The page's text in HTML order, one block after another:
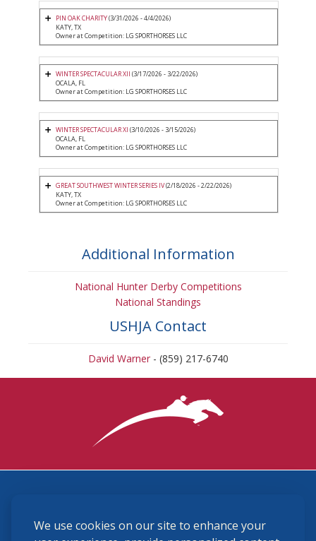
We use cookies on our site to enhance your
PIN OAK CHARITY(3/31/2026 - 4/4/2026)
KATY, TX
Owner at Competition: LG SPORTHORSES LLC
WINTER SPECTACULAR XII (3/17/2026 - 3/22/2026)
OCALA, FL
Owner at Competition: LG SPORTHORSES LLC
WINTER SPECTACULAR XI (3/10/2026 - 3/15/2026)
OCALA, FL
Owner at Competition: LG SPORTHORSES LLC
GREAT SOUTHWEST WINTER SERIES IV(2/18/2026 - 2/22/2026)
KATY, TX
Owner at Competition: LG SPORTHORSES LLC
Additional Information
National Hunter Derby Competitions
National Standings
USHJA Contact
David Warner- (859) 217-6740